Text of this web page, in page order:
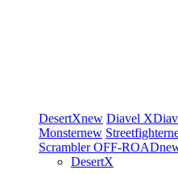
DesertXnew Diavel
Monsternew Streetfighter
ScramblerOFF-ROAD
DesertX